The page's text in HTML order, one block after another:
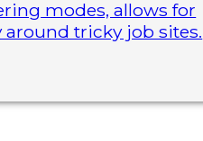
modes, allows for
tricky job sites.